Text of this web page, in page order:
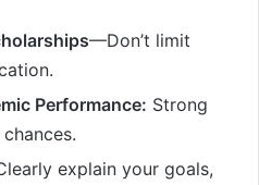
—Don’t limit
Performance: Strong
explain your goals,